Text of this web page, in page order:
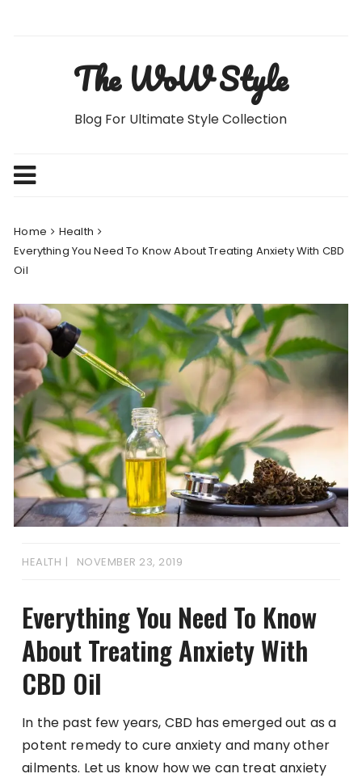
The WoW Style
Blog For Ultimate Style Collection
Home
Health
Everything You Need To Know About Treating Anxiety With CBD
Oil
HEALTH NOVEMBER 23, 2019
Everything You Need To Know
About Treating Anxiety With
CBD Oil
In the past few years, CBD has emerged out as a
potent remedy to cure anxiety and many other
ailments. Let us know how we can treat anxiety